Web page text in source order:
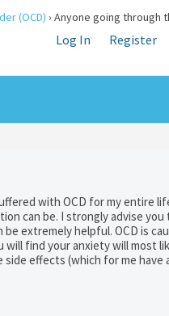
(OCD) › Anyone going through
Log In Register
with OCD for my entire
can be. I strongly advise you
extremely helpful. OCD is
will find your anxiety will most
effects (which for me have